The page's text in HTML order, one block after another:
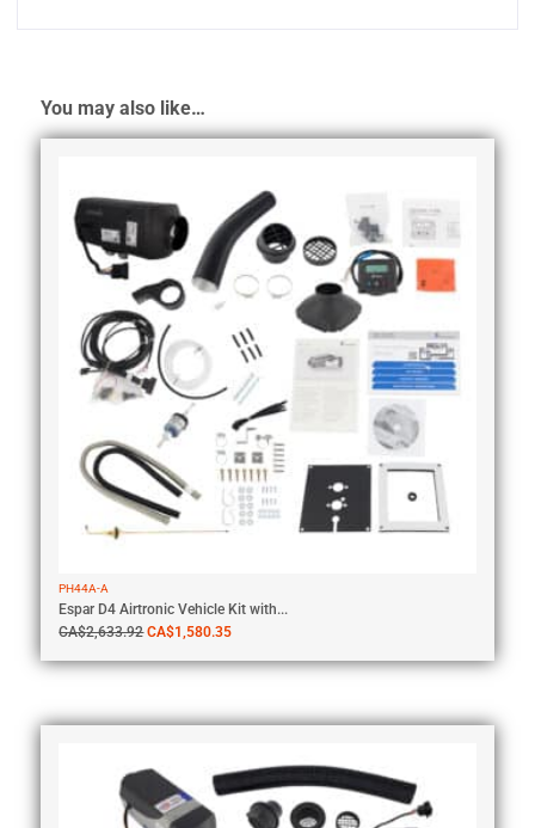
You may also like…
PH44A-A
Espar D4 Airtronic Vehicle Kit with...
CA$2,633.92 CA$1,580.35